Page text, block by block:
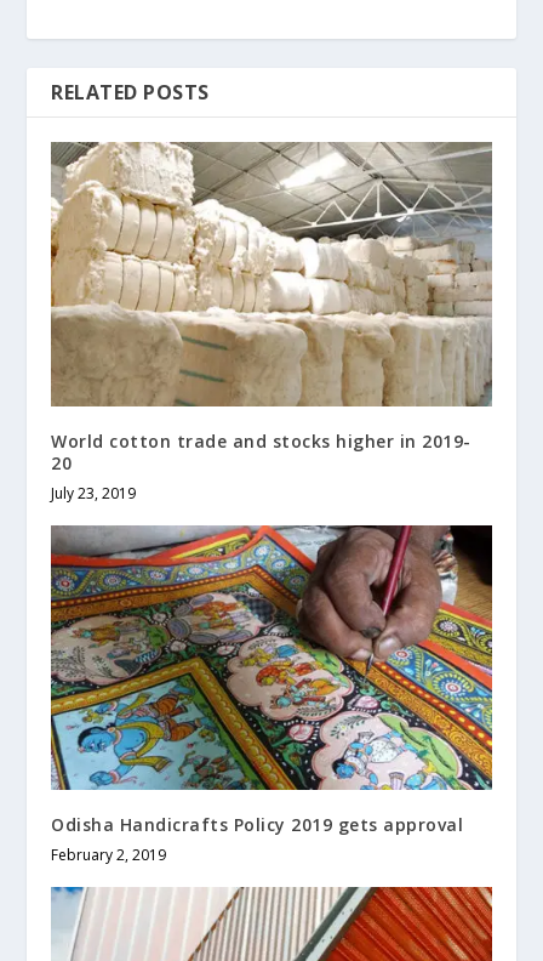
RELATED POSTS
World cotton trade and stocks higher in 2019-
20
July 23, 2019
Odisha Handicrafts Policy 2019 gets approval
February 2, 2019